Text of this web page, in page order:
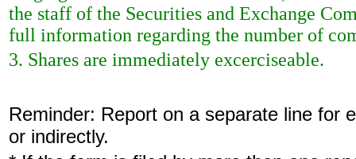
the staff of the Securities and Exchange
full information regarding the number of
3. Shares are immediately excerciseable.
Reminder: Report on a separate line for
or indirectly.